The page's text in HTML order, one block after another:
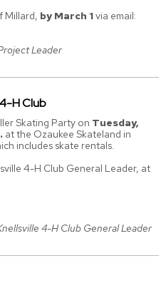
Millard, by March 1via email:
Leader
H Club
Skating Party on Tuesday,
at the Ozaukee Skateland in
includes skate rentals.
4-H Club General Leader, at
4-H Club General Leader